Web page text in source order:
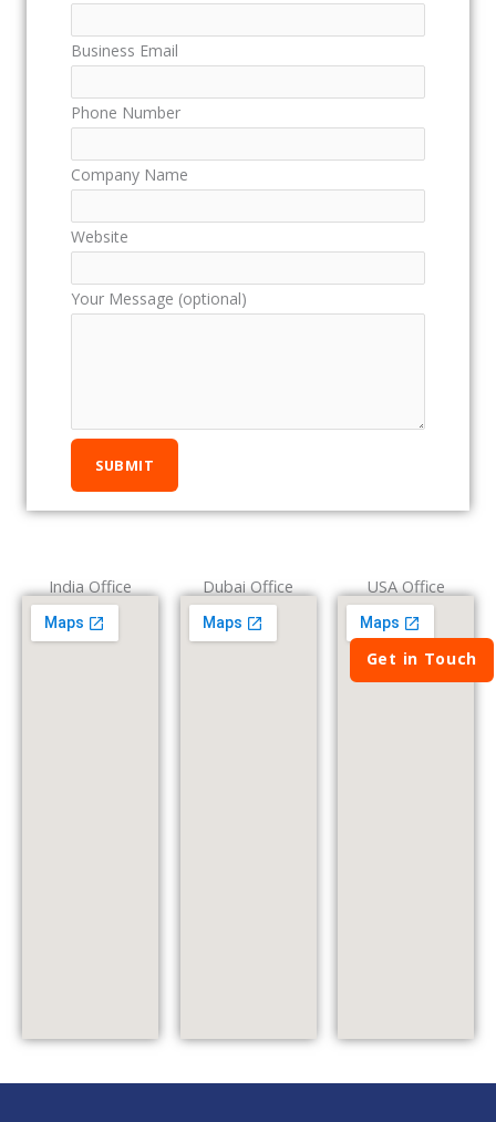
Business Email
Phone Number
Company Name
Website
Your Message (optional)
India Office Dubai Office USA Office
Get in Touch